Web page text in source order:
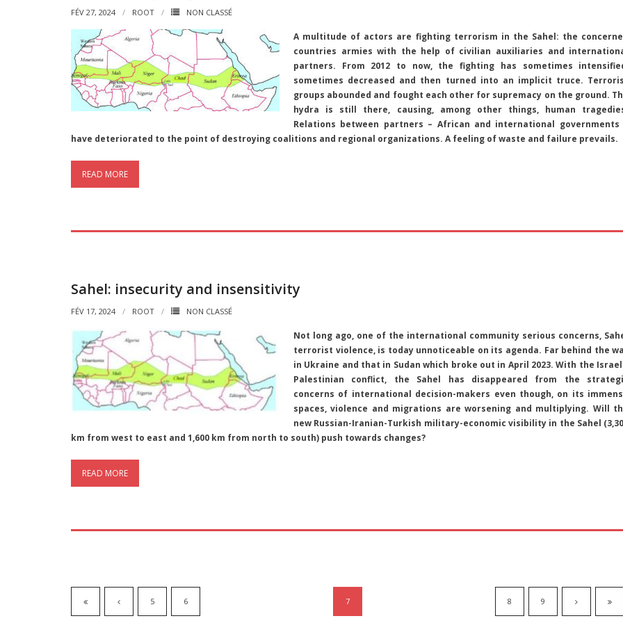
FÉV 27, 2024 ROOT NON CLASSÉ
A multitude of actors are fighting terrorism in the Sahel: the
countries armies with the help of civilian auxiliaries and
partners. From 2012 to now, the fighting has sometimes
sometimes decreased and then turned into an implicit truce.
groups abounded and fought each other for supremacy on the ground.
hydra is still there, causing, among other things, human
Relations between partners – African and international governments
have deteriorated to the point of destroying coalitions and regional organizations. A feeling of waste and failure prevails.
READ MORE
Sahel: insecurity and insensitivity
FÉV 17, 2024 ROOT NON CLASSÉ
Not long ago, one of the international community serious concerns,
terrorist violence, is today unnoticeable on its agenda. Far behind the
in Ukraine and that in Sudan which broke out in April 2023. With the
Palestinian conflict, the Sahel has disappeared from the
concerns of international decision-makers even though, on its
spaces, violence and migrations are worsening and multiplying. Will
new Russian-Iranian-Turkish military-economic visibility in the Sahel
km from west to east and 1,600 km from north to south) push towards changes?
READ MORE
5 6 7 8 9